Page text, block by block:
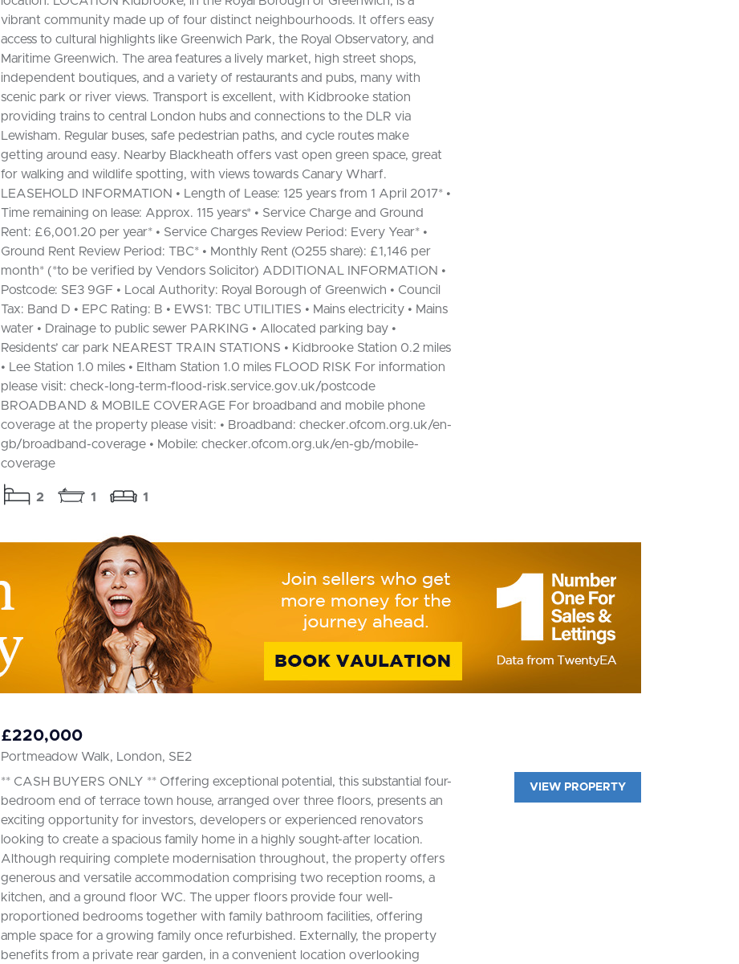
vibrant community made up of four distinct neighbourhoods. It offers easy
access to cultural highlights like Greenwich Park, the Royal Observatory, and
Maritime Greenwich. The area features a lively market, high street shops,
independent boutiques, and a variety of restaurants and pubs, many with
scenic park or river views. Transport is excellent, with Kidbrooke station
providing trains to central London hubs and connections to the DLR via
Lewisham. Regular buses, safe pedestrian paths, and cycle routes make
getting around easy. Nearby Blackheath offers vast open green space, great
for walking and wildlife spotting, with views towards Canary Wharf.
LEASEHOLD INFORMATION • Length of Lease: 125 years from 1 April 2017* •
Time remaining on lease: Approx. 115 years* • Service Charge and Ground
Rent: £6,001.20 per year* • Service Charges Review Period: Every Year* •
Ground Rent Review Period: TBC* • Monthly Rent (O255 share): £1,146 per
month* (*to be verified by Vendors Solicitor) ADDITIONAL INFORMATION •
Postcode: SE3 9GF • Local Authority: Royal Borough of Greenwich • Council
Tax: Band D • EPC Rating: B • EWS1: TBC UTILITIES • Mains electricity • Mains
water • Drainage to public sewer PARKING • Allocated parking bay •
Residents’ car park NEAREST TRAIN STATIONS • Kidbrooke Station 0.2 miles
• Lee Station 1.0 miles • Eltham Station 1.0 miles FLOOD RISK For information
please visit: check-long-term-flood-risk.service.gov.uk/postcode
BROADBAND & MOBILE COVERAGE For broadband and mobile phone
coverage at the property please visit: • Broadband: checker.ofcom.org.uk/en-
gb/broadband-coverage • Mobile: checker.ofcom.org.uk/en-gb/mobile-
coverage
2 1 1
£220,000
Portmeadow Walk, London, SE2
** CASH BUYERS ONLY ** Offering exceptional potential, this substantial four-
bedroom end of terrace town house, arranged over three floors, presents an
exciting opportunity for investors, developers or experienced renovators
looking to create a spacious family home in a highly sought-after location.
Although requiring complete modernisation throughout, the property offers
generous and versatile accommodation comprising two reception rooms, a
kitchen, and a ground floor WC. The upper floors provide four well-
proportioned bedrooms together with family bathroom facilities, offering
ample space for a growing family once refurbished. Externally, the property
benefits from a private rear garden, in a convenient location overlooking
VIEW PROPERTY